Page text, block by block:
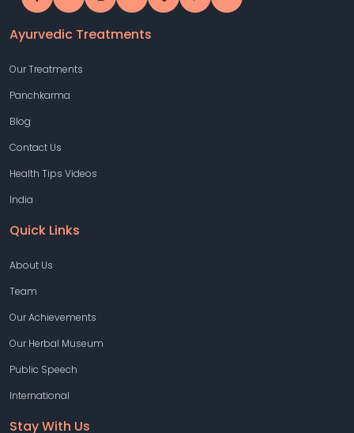
Ayurvedic Treatments
Our Treatments
Panchkarma
Blog
Contact Us
Health Tips Videos
India
Quick Links
About Us
Team
Our Achievements
Our Herbal Museum
Public Speech
International
Stay With Us